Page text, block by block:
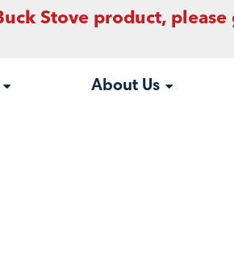
Stove product, please
About Us